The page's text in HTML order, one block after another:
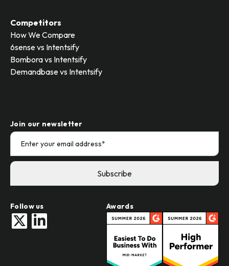
Competitors
How We Compare
6sense vs Intentsify
Bombora vs Intentsify
Demandbase vs Intentsify
Join our newsletter
Follow us Awards